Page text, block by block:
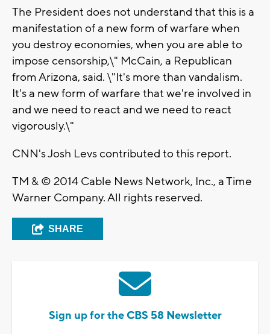
The President does not understand that this is a
manifestation of a new form of warfare when
you destroy economies, when you are able to
impose censorship,\" McCain, a Republican
from Arizona, said. \"It's more than vandalism.
It's a new form of warfare that we're involved in
and we need to react and we need to react
vigorously.\"
CNN's Josh Levs contributed to this report.
TM & © 2014 Cable News Network, Inc., a Time
Warner Company. All rights reserved.
SHARE
Sign up for the CBS 58 Newsletter